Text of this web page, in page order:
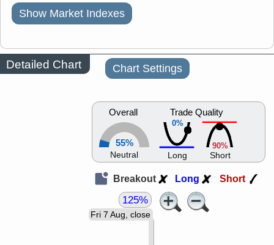
Show Market Indexes
Detailed Chart Chart Settings
Overall
55%
Neutral
0%
Trade Quality
Long
90%
Short
Breakout Long Short
Fri 7 Aug, close
125%